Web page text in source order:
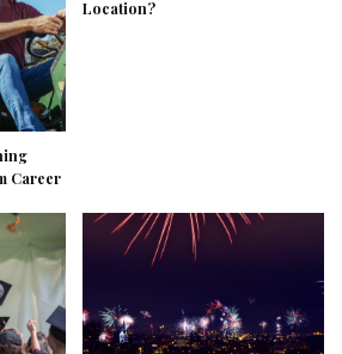
Career
Location?